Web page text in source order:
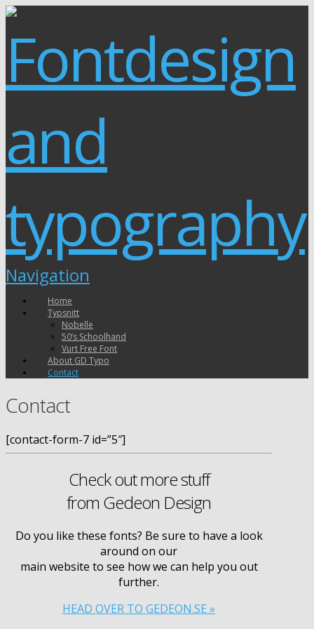
Navigation
Home
Typsnitt
Nobelle
50’s Schoolhand
Vurt Free Font
About GD Typo
Contact
Contact
[contact-form-7 id=”5″]
Check out more stuff
from Gedeon Design
Do you like these fonts? Be sure to have a look
around on our
main web­site to see how we can help you out
further.
HEAD OVER TO GEDEON.SE »